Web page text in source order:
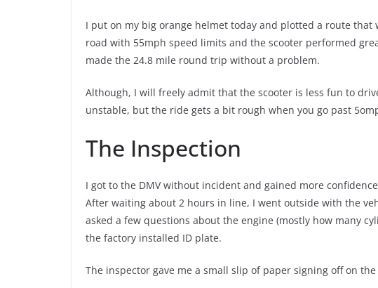
I put on my big orange helmet today and plotted a route
road with 55mph speed limits and the scooter performed
made the 24.8 mile round trip without a problem.
Although, I will freely admit that the scooter is less fun to
unstable, but the ride gets a bit rough when you go past
The Inspection
I got to the DMV without incident and gained more
After waiting about 2 hours in line, I went outside with the
asked a few questions about the engine (mostly how many
the factory installed ID plate.
The inspector gave me a small slip of paper signing off on